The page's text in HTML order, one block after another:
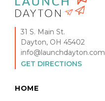
31 S. Main St.
Dayton, OH 45402
info@launchdayton.com
GET DIRECTIONS
HOME